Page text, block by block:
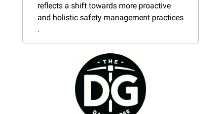
reflects a shift towards more proactive
and holistic safety management practices​​​
.